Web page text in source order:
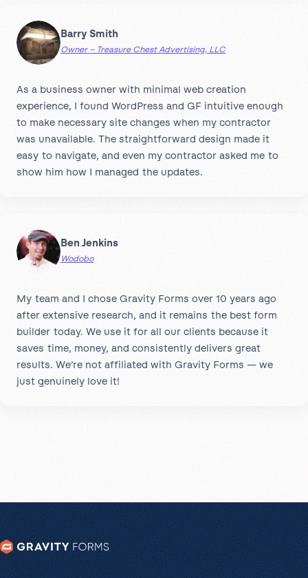
Barry Smith
Owner – Treasure Chest Advertising, LLC
As a business owner with minimal web creation
experience, I found WordPress and GF intuitive enough
to make necessary site changes when my contractor
was unavailable. The straightforward design made it
easy to navigate, and even my contractor asked me to
show him how I managed the updates.
Ben Jenkins
Wodobo
My team and I chose Gravity Forms over 10 years ago
after extensive research, and it remains the best form
builder today. We use it for all our clients because it
saves time, money, and consistently delivers great
results. We’re not affiliated with Gravity Forms — we
just genuinely love it!